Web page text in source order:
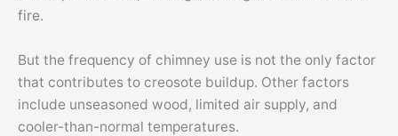
fire.
But the frequency of chimney use is not the only factor
that contributes to creosote buildup. Other factors
include unseasoned wood, limited air supply, and
cooler-than-normal temperatures.